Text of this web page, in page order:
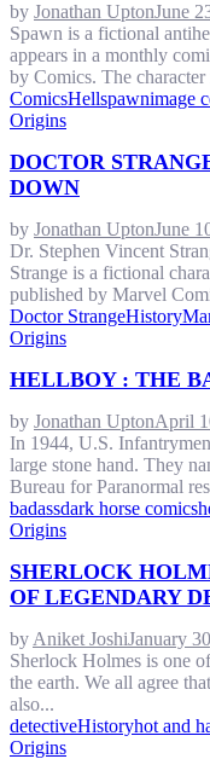
by Jonathan UptonJune
Spawn is a fictional
appears in a monthly
by Comics. The
ComicsHellspawnimage
Origins
DOCTOR
DOWN
by Jonathan UptonJune
Dr. Stephen Vincent
Strange is a fictional
published by Marvel
Doctor StrangeHistory
Origins
HELLBOY : THE
by Jonathan UptonApril
In 1944, U.S.
large stone hand. They
Bureau for Paranormal
badassdark horse comics
Origins
SHERLOCK
OF LEGENDARY
by Aniket JoshiJanuary
Sherlock Holmes is one
the earth. We all agree
also...
detectiveHistoryhot and
Origins